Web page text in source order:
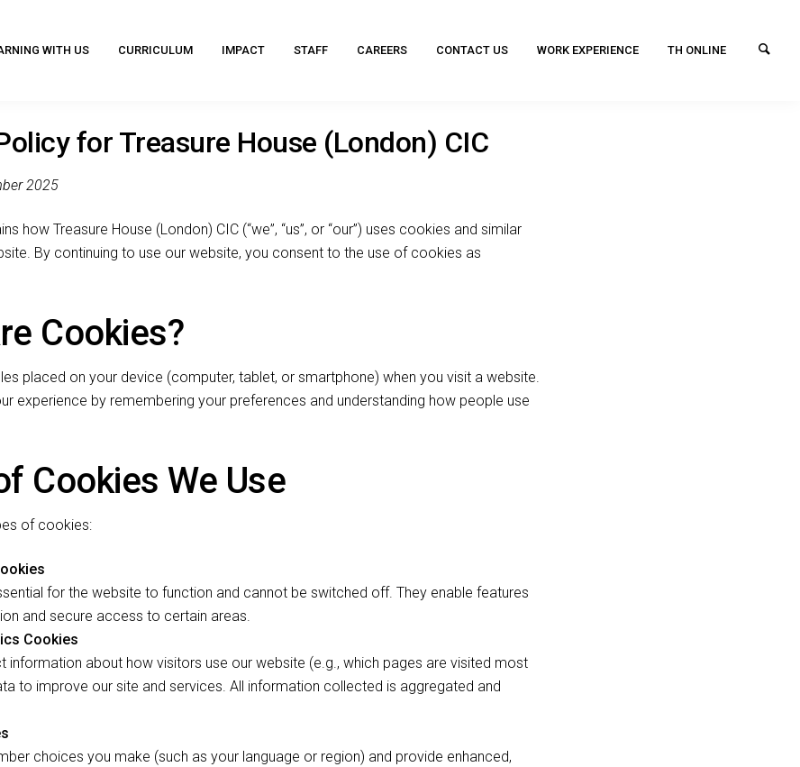
WITH US CURRICULUM IMPACT STAFF CAREERS CONTACT US WORK EXPERIENCE TH ONLINE
for Treasure House (London) CIC
2025
how Treasure House (London) CIC (“we”, “us”, or “our”) uses cookies and similar
By continuing to use our website, you consent to the use of cookies as
Cookies?
placed on your device (computer, tablet, or smartphone) when you visit a website.
experience by remembering your preferences and understanding how people use
Cookies We Use
of cookies:
for the website to function and cannot be switched off. They enable features
and secure access to certain areas.
Cookies
information about how visitors use our website (e.g., which pages are visited most
to improve our site and services. All information collected is aggregated and
choices you make (such as your language or region) and provide enhanced,